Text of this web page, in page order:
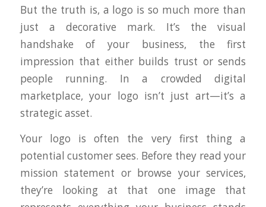
But the truth is, a logo isso much more than
just a decorative mark. It’s the visual
handshake of your business, the first
impression that either builds trust or sends
people running. In a crowded digital
marketplace, your logo isn’t just art—it’s a
strategic asset.
Your logo is often the very first thing a
potential customer sees. Before they read your
mission statement or browse your services,
they’re looking at that one image that